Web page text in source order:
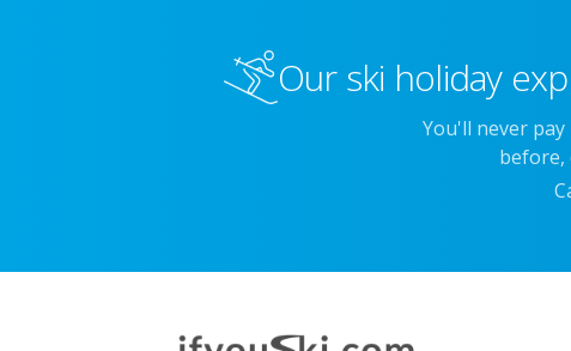
Our ski holiday
You'll never
before,